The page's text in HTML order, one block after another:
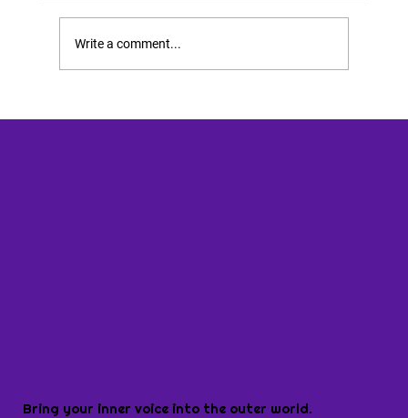
Write a comment...
Bring your inner voice into the outer world.